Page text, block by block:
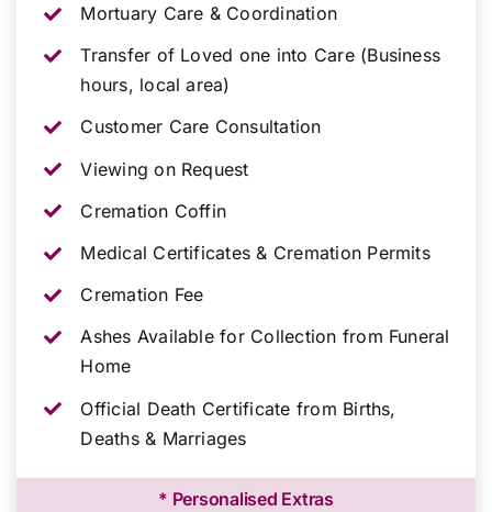
Mortuary Care & Coordination
Transfer of Loved one into Care (Business
hours, local area)
Customer Care Consultation
Viewing on Request
Cremation Coffin
Medical Certificates & Cremation Permits
Cremation Fee
Ashes Available for Collection from Funeral
Home
Official Death Certificate from Births,
Deaths & Marriages
* Personalised Extras